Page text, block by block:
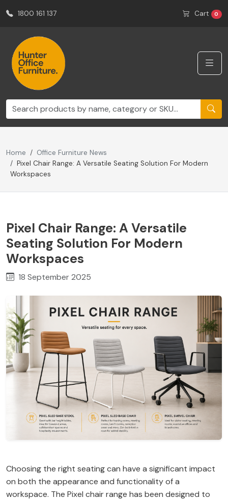
1800 161 137 Cart 0
Home
Office Furniture News
Pixel Chair Range: A Versatile Seating Solution For Modern
Workspaces
Pixel Chair Range: A Versatile
Seating Solution For Modern
Workspaces
18 September 2025
Choosing the right seating can have a significant impact
on both the appearance and functionality of a
workspace. The Pixel chair range has been designed to